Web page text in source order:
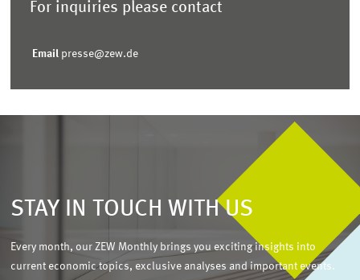
For inquiries please contact
Email presse@zew.de
STAY IN TOUCH WITH US
Every month, our ZEW Monthly brings you exciting insights into
current economic topics, exclusive analyses and important events.